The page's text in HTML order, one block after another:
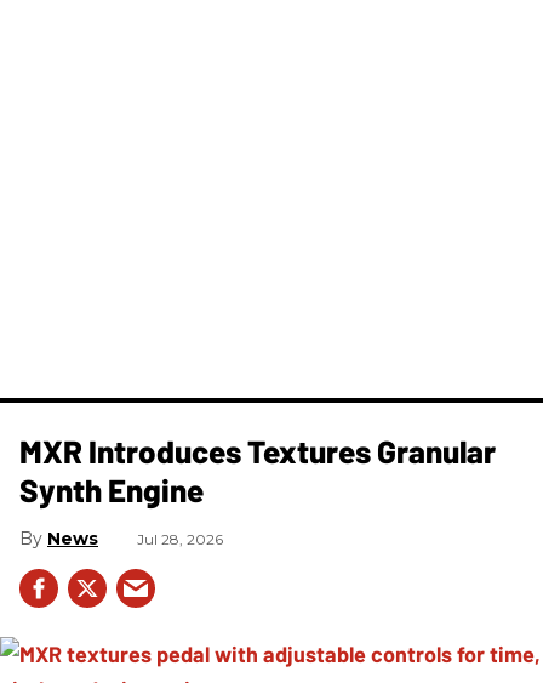
MXR Introduces Textures Granular
Synth Engine
News Jul 28, 2026